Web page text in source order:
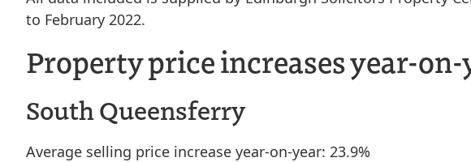
to February 2022.
Property price increases year-
South Queensferry
Average selling price increase year-on-year: 23.9%